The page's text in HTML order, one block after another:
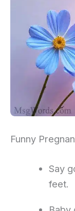
Funny
Say
feet.